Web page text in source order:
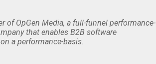
of OpGen Media, a full-funnel performance-
that enables B2B software
a performance-basis.